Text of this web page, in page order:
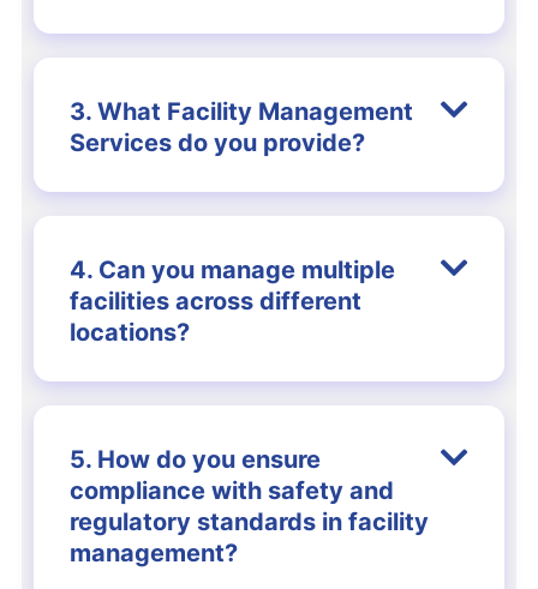
3. What Facility Management
Services do you provide?
4. Can you manage multiple
facilities across different
locations?
5. How do you ensure
compliance with safety and
regulatory standards in facility
management?